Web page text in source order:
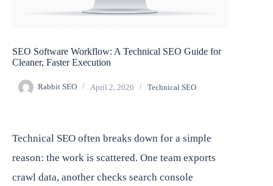
SEO Software Workflow: A Technical SEO Guide for
Cleaner, Faster Execution
Rabbit SEO April 2, 2026 Technical SEO
Technical SEO often breaks down for a simple
reason: the work is scattered. One team exports
crawl data, another checks search console